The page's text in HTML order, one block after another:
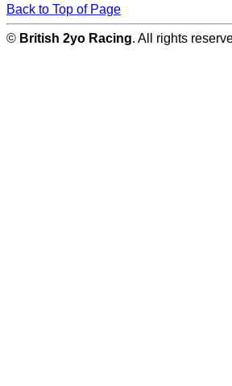
Back to Top of Page
© British 2yo Racing. All rights